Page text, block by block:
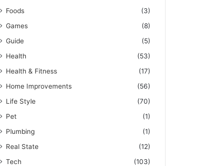
Foods
(3)
Games
(8)
Guide
(5)
Health
(53)
Health & Fitness
(17)
Home Improvements
(56)
Life Style
(70)
Pet
(1)
Plumbing
(1)
Real State
(12)
Tech
(103)